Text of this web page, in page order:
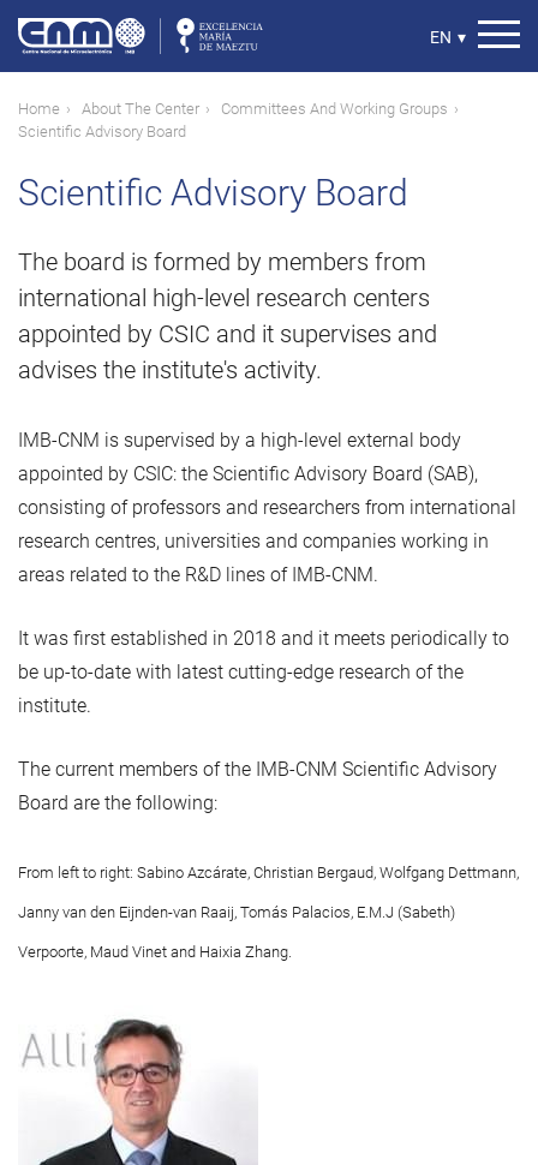
main
content
Select
EN ▾
Breadcrumb
Home About The Center
Committees And Working Groups
Scientific Advisory Board
Scientific Advisory Board
The board is formed by members from
international high-level research centers
appointed by CSIC and it supervises and
advises the institute's activity.
IMB-CNM is supervised by a high-level external body
appointed by CSIC: the Scientific Advisory Board (SAB),
consisting of professors and researchers from international
research centres, universities and companies working in
areas related to the R&D lines of IMB-CNM.
It was first established in 2018 and it meets periodically to
be up-to-date with latest cutting-edge research of the
institute.
The current members of the IMB-CNM Scientific Advisory
Board are the following:
From left to right: Sabino Azcárate, Christian Bergaud, Wolfgang Dettmann,
Janny van den Eijnden-van Raaij, Tomás Palacios, E.M.J (Sabeth)
Verpoorte, Maud Vinet and Haixia Zhang.